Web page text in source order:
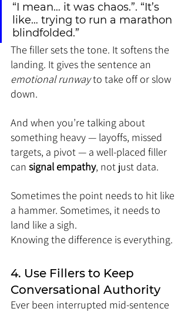
“I mean… it was chaos.”. “It’s
like… trying to run a marathon
blindfolded.”
The filler sets the tone. It softens the
landing. It gives the sentence an
emotional runway to take off or slow
down.
And when you’re talking about
something heavy — layoffs, missed
targets, a pivot — a well-placed filler
can signal empathy, not just data.
Sometimes the point needs to hit like
a hammer. Sometimes, it needs to
land like a sigh.
Knowing the difference is everything.
4. Use Fillers to Keep
Conversational Authority
Ever been interrupted mid-sentence